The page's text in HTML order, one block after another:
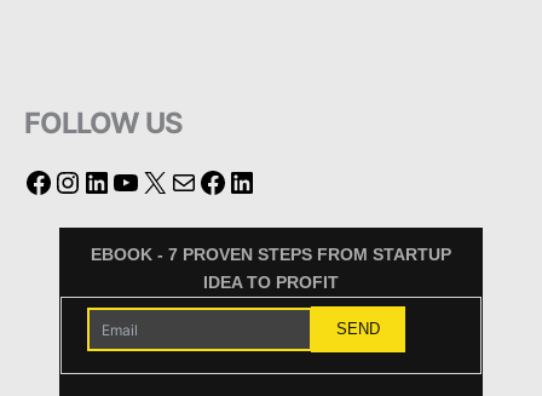
FOLLOW US
EBOOK - 7 PROVEN STEPS FROM STARTUP
IDEA TO PROFIT